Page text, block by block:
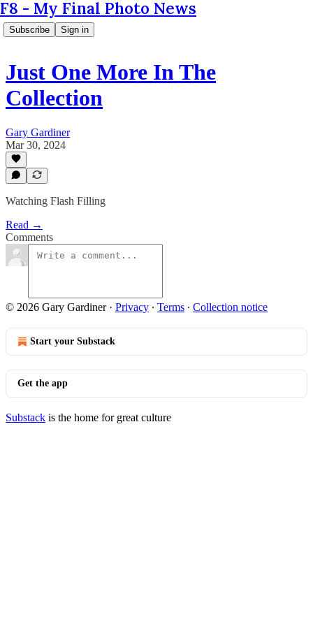
F8 - My Final Photo News
Subscribe Sign in
Just One More In The
Collection
Gary Gardiner
Mar 30, 2024
Watching Flash Filling
Read →
Comments
© 2026 Gary Gardiner· Privacy ∙ Terms ∙ Collection notice
Start your Substack
Get the app
Substack is the home for great culture